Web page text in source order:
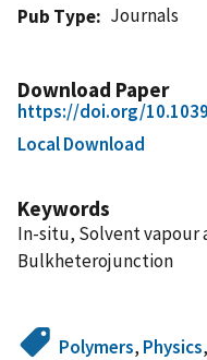
Pub Type
Journals
Download Paper
https://doi.org/
Local Download
Keywords
In-situ, Solvent vapour
Bulkheterojunction
Polymers, Physics,